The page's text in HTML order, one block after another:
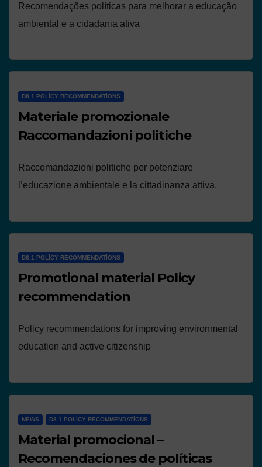
Recomendações políticas para melhorar a educação
ambiental e a cidadania ativa
D8.1 POLICY RECOMMENDATIONS
Materiale promozionale
Raccomandazioni politiche
Raccomandazioni politiche per potenziare
l’educazione ambientale e la cittadinanza attiva.
D8.1 POLICY RECOMMENDATIONS
Promotional material Policy
recommendation
Policy recommendations for improving environmental
education and active citizenship
NEWS D8.1 POLICY RECOMMENDATIONS
Material promocional –
Recomendaciones de políticas